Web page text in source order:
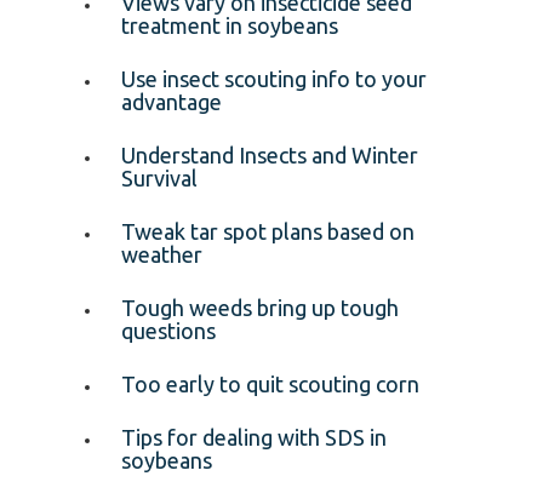
treatment in soybeans
Use insect scouting info to your
advantage
Understand Insects and Winter
Survival
Tweak tar spot plans based on
weather
Tough weeds bring up tough
questions
Too early to quit scouting corn
Tips for dealing with SDS in
soybeans